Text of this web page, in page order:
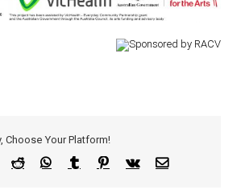
Choose Your Platform!
RedditWhatsApp
TumblrPinterest
Vk Email